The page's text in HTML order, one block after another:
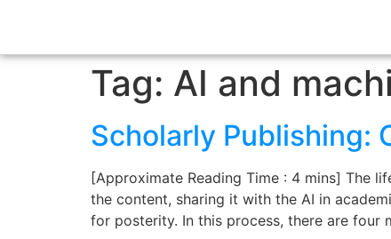
Tag: AI and
Scholarly Publishing:
[Approximate Reading Time : 4 mins] The
the content, sharing it with the AI in
for posterity. In this process, there are four